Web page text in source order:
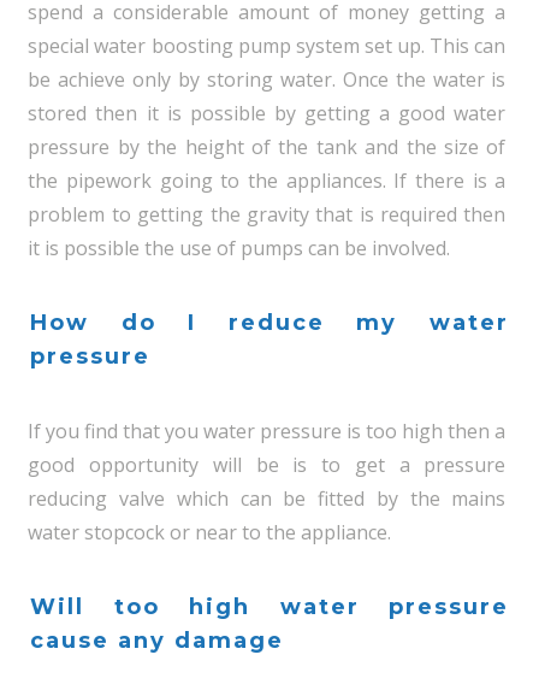
spend a considerable amount of money getting a
special water boosting pump system set up. This can
be achieve only by storing water. Once the water is
stored then it is possible by getting a good water
pressure by the height of the tank and the size of
the pipework going to the appliances. If there is a
problem to getting the gravity that is required then
it is possible the use of pumps can be involved.
How do I reduce my water
pressure
If you find that you water pressure is too high then a
good opportunity will be is to get a pressure
reducing valve which can be fitted by the mains
water stopcock or near to the appliance.
Will too high water pressure
cause any damage